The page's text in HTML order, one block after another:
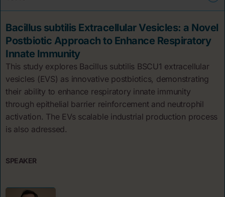
Bacillus subtilis Extracellular Vesicles: a Novel
Postbiotic Approach to Enhance Respiratory
Innate Immunity
This study explores Bacillus subtilis BSCU1 extracellular
vesicles (EVS) as innovative postbiotics, demonstrating
their ability to enhance respiratory innate immunity
through epithelial barrier reinforcement and neutrophil
activation. The EVs scalable industrial production process
is also adressed.
SPEAKER